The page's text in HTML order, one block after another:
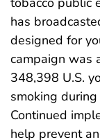
has
designed for
campaign was
348,398 U.S.
smoking
Continued
help prevent